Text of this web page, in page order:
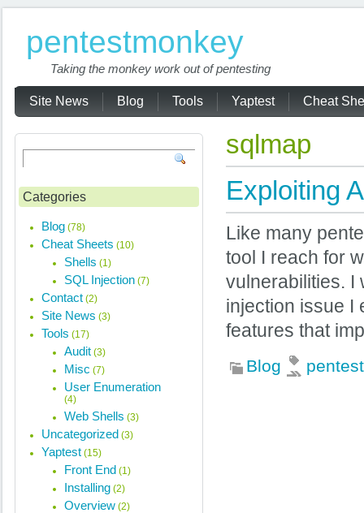
pentestmonkey
Taking the monkey work out of pentesting
Site News Blog Tools Yaptest Cheat
sqlmap
Exploiting
Like many
tool I reach for
vulnerabilities. I
injection issue I
features that
Blog pentest
Categories
Blog (78)
Cheat Sheets (10)
Shells (1)
SQL Injection (7)
Contact (2)
Site News (3)
Tools (17)
Audit (3)
Misc (7)
User Enumeration
(4)
Web Shells (3)
Uncategorized (3)
Yaptest (15)
Front End (1)
Installing (2)
Overview (2)